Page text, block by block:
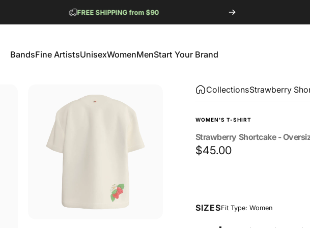
FREE SHIPPING from $90
BandsFine ArtistsUnisexWomenMenStart Your Brand
CollectionsStrawberry
WOMEN'S T-SHIRT
Strawberry Shortcake -
$45.00
SIZESFit Type: Women